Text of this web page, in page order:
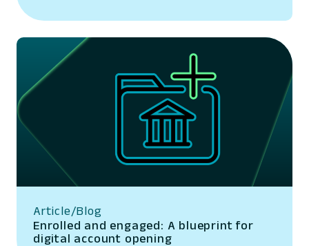
Article/Blog
Enrolled and engaged: A blueprint for
digital account opening